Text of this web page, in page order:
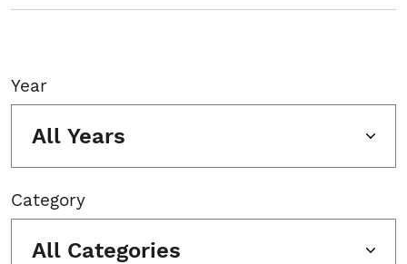
Year
All Years
Category
All Categories